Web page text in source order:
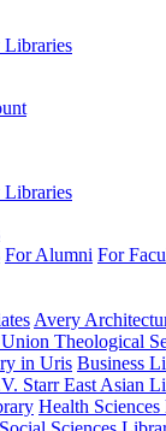
For Alumni For
Avery
Theological
in Uris Business
Starr East Asian
Health